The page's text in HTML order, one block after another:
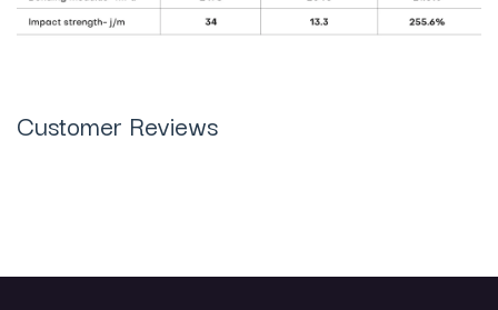
Customer Reviews